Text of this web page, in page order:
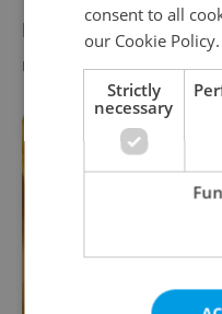
For Foodies: Soup's
FOOD & DRINK - Elizabeth
consent to all
our Cookie Policy.
Strictly
necessary